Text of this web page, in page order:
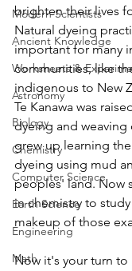
Modern Scientists
Ancient Knowledge
Worksheets &
Astronomy
Biology
Chemistry
Computer Science
Earth Science
Engineering
Math
brighten their lives
Natural dyeing
important for many
communities, like
indigenous to New
Te Kanawa was
dyeing and weaving
grew up learning
dyeing using mud
peoples' land. Now
in chemistry to
makeup of those
Now it's your turn to